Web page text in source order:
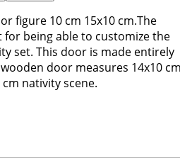
figure 10 cm 15x10 cm.The
being able to customize the
set. This door is made entirely
door measures 14x10
nativity scene.